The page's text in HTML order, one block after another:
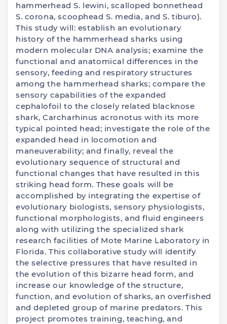
hammerhead S. lewini, scalloped bonnethead
S. corona, scoophead S. media, and S. tiburo).
This study will: establish an evolutionary
history of the hammerhead sharks using
modern molecular DNA analysis; examine the
functional and anatomical differences in the
sensory, feeding and respiratory structures
among the hammerhead sharks; compare the
sensory capabilities of the expanded
cephalofoil to the closely related blacknose
shark, Carcharhinus acronotus with its more
typical pointed head; investigate the role of the
expanded head in locomotion and
maneuverability; and finally, reveal the
evolutionary sequence of structural and
functional changes that have resulted in this
striking head form. These goals will be
accomplished by integrating the expertise of
evolutionary biologists, sensory physiologists,
functional morphologists, and fluid engineers
along with utilizing the specialized shark
research facilities of Mote Marine Laboratory in
Florida. This collaborative study will identify
the selective pressures that have resulted in
the evolution of this bizarre head form, and
increase our knowledge of the structure,
function, and evolution of sharks, an overfished
and depleted group of marine predators. This
project promotes training, teaching, and